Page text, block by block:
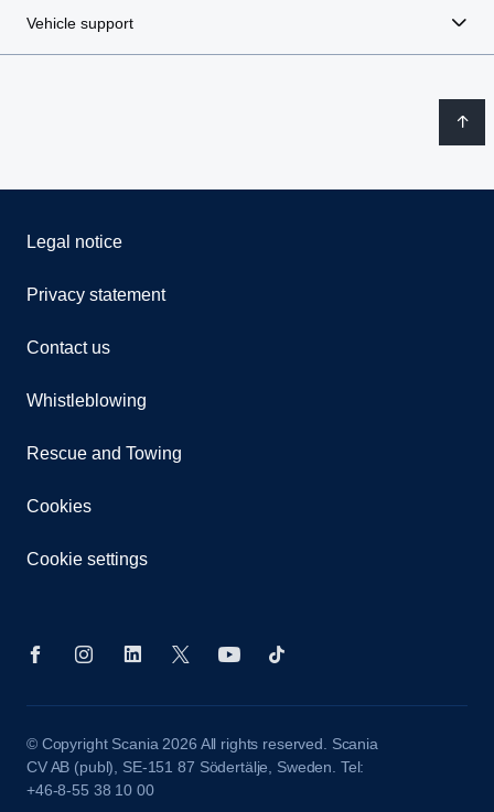
Vehicle support
Legal notice
Privacy statement
Contact us
Whistleblowing
Rescue and Towing
Cookies
Cookie settings
© Copyright Scania 2026 All rights reserved. Scania
CV AB (publ), SE-151 87 Södertälje, Sweden. Tel:
+46-8-55 38 10 00